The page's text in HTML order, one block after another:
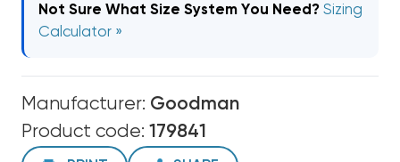
Not Sure What Size System You Need? Sizing
Calculator »
Manufacturer: Goodman
Product code: 179841